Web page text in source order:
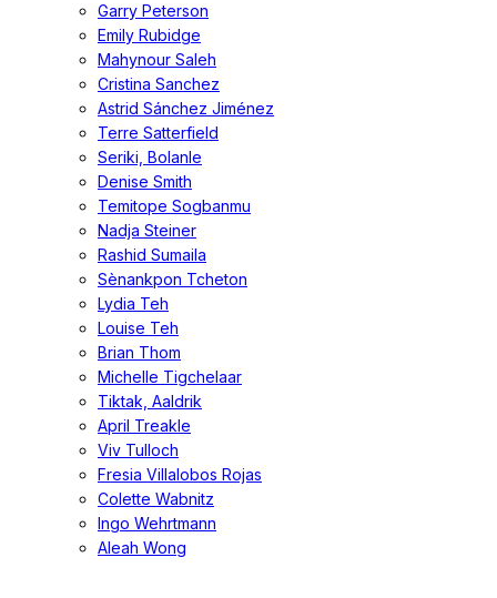
Garry Peterson
Emily Rubidge
Mahynour Saleh
Cristina Sanchez
Astrid Sánchez Jiménez
Terre Satterfield
Seriki, Bolanle
Denise Smith
Temitope Sogbanmu
Nadja Steiner
Rashid Sumaila
Sènankpon Tcheton
Lydia Teh
Louise Teh
Brian Thom
Michelle Tigchelaar
Tiktak, Aaldrik
April Treakle
Viv Tulloch
Fresia Villalobos Rojas
Colette Wabnitz
Ingo Wehrtmann
Aleah Wong